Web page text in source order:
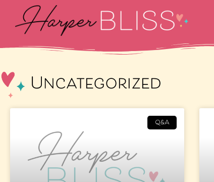
Uncategorized
Q&A